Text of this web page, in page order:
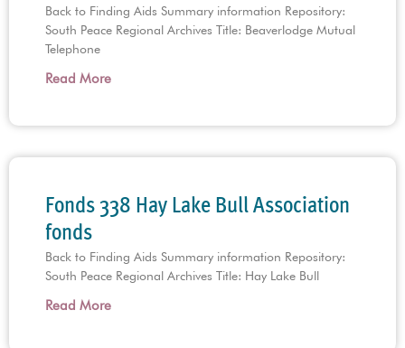
Back to Finding Aids Summary information Repository:
South Peace Regional Archives Title: Beaverlodge Mutual
Telephone
Read More
Fonds 338 Hay Lake Bull Association
fonds
Back to Finding Aids Summary information Repository:
South Peace Regional Archives Title: Hay Lake Bull
Read More